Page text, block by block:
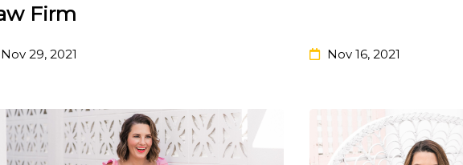
Firm
Nov 29, 2021 Nov 16, 2021